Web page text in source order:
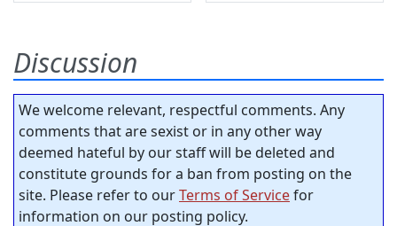
Discussion
We welcome relevant, respectful comments. Any
comments that are sexist or in any other way
deemed hateful by our staff will be deleted and
constitute grounds for a ban from posting on the
site. Please refer to ourTerms of Servicefor
information on our posting policy.